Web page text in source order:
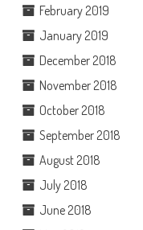
February 2019
January 2019
December 2018
November 2018
October 2018
September 2018
August 2018
July 2018
June 2018